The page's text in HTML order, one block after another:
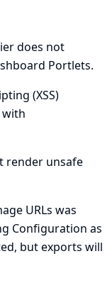
does not
Portlets.
(XSS)
with
render unsafe
URLs was
Configuration as
but exports will